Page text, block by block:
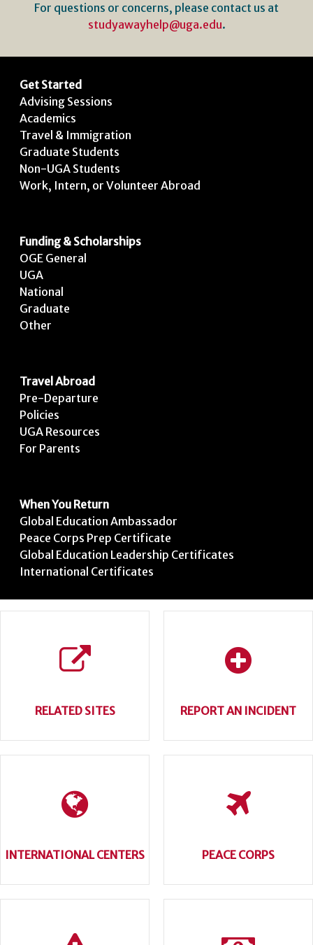
For questions or concerns, please contact us at
studyawayhelp@uga.edu.
Get Started
Advising Sessions
Academics
Travel & Immigration
Graduate Students
Non-UGA Students
Work, Intern, or Volunteer Abroad
Funding & Scholarships
OGE General
UGA
National
Graduate
Other
Travel Abroad
Pre-Departure
Policies
UGA Resources
For Parents
When You Return
Global Education Ambassador
Peace Corps Prep Certificate
Global Education Leadership Certificates
International Certificates
RELATED SITES REPORT AN INCIDENT
INTERNATIONAL CENTERS PEACE CORPS